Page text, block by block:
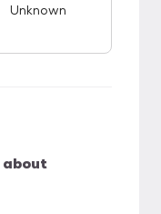
Unknown
about